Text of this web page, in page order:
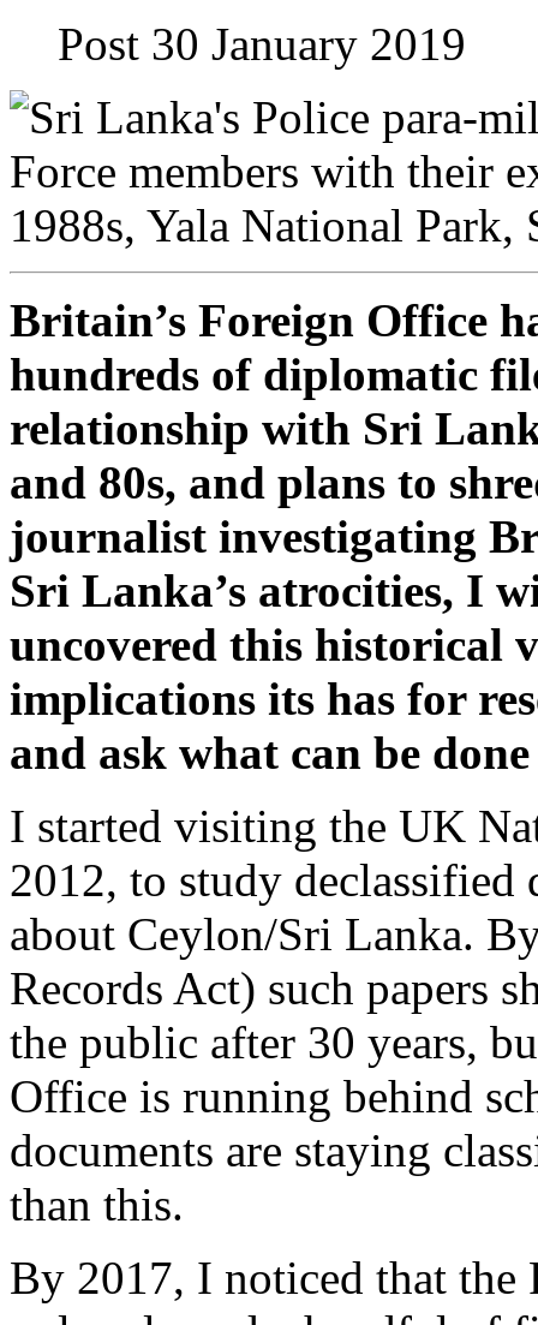
Post 30 January 2019
Britain’s Foreign Office
hundreds of diplomatic
relationship with Sri
and 80s, and plans to
journalist investigating
Sri Lanka’s atrocities, I
uncovered this historical
implications its has for
and ask what can be
I started visiting the UK
2012, to study declassified
about Ceylon/Sri Lanka.
Records Act) such papers
the public after 30 years,
Office is running behind
documents are staying
than this.
By 2017, I noticed that the